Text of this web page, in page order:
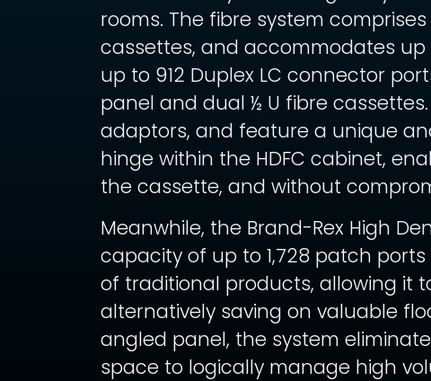
rooms. The fibre system
cassettes, and accommodates
up to 912 Duplex LC connector
panel and dual ½ U fibre
adaptors, and feature a unique
hinge within the HDFC cabinet,
the cassette, and without
Meanwhile, the Brand-Rex High
capacity of up to 1,728 patch
of traditional products, allowing it
alternatively saving on valuable
angled panel, the system
space to logically manage high